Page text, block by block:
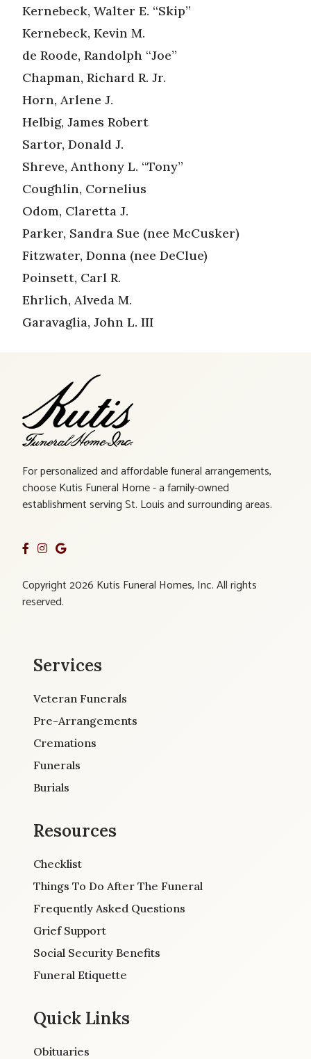
Kernebeck, Walter E. “Skip”
Kernebeck, Kevin M.
de Roode, Randolph “Joe”
Chapman, Richard R. Jr.
Horn, Arlene J.
Helbig, James Robert
Sartor, Donald J.
Shreve, Anthony L. “Tony”
Coughlin, Cornelius
Odom, Claretta J.
Parker, Sandra Sue (nee McCusker)
Fitzwater, Donna (nee DeClue)
Poinsett, Carl R.
Ehrlich, Alveda M.
Garavaglia, John L. III
For personalized and affordable funeral arrangements,
choose Kutis Funeral Home - a family-owned
establishment serving St. Louis and surrounding areas.
Copyright 2026 Kutis Funeral Homes, Inc. All rights
reserved.
Services
Veteran Funerals
Pre-Arrangements
Cremations
Funerals
Burials
Resources
Checklist
Things To Do After The Funeral
Frequently Asked Questions
Grief Support
Social Security Benefits
Funeral Etiquette
Quick Links
Obituaries